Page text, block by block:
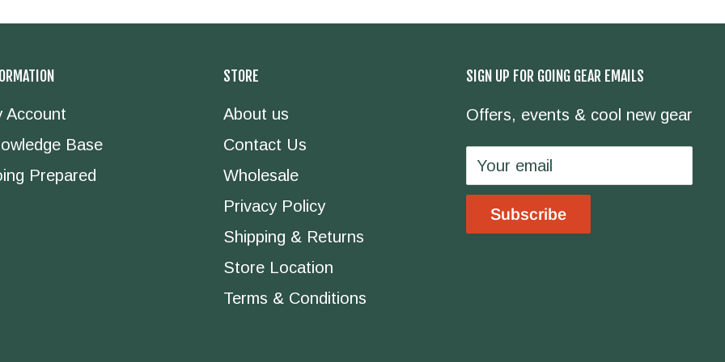
Account
Base
Prepared
STORE
About us
Contact Us
Wholesale
Privacy Policy
Shipping & Returns
Store Location
Terms & Conditions
SIGN UP FOR GOING GEAR EMAILS
Offers, events & cool new gear
Your email
Subscribe